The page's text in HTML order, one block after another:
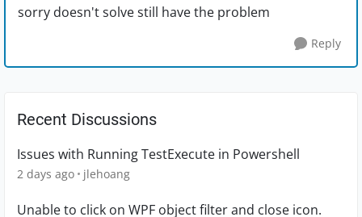
sorry doesn't solve still have the problem
Reply
Recent Discussions
Issues with Running TestExecute in Powershell
2 days ago jlehoang
Unable to click on WPF object filter and close icon.